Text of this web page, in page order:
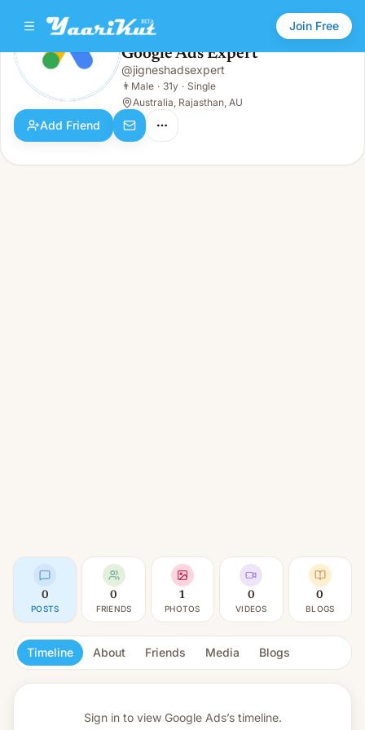
Join Free
Google Ads Expert
Male · 31y · Single
Google Ads Expert
@jigneshadsexpert
👨 Male · 31y · Single
Australia, Rajasthan, AU
Add Friend
0
POSTS
0
FRIENDS
1
PHOTOS
0
VIDEOS
0
BLOGS
Timeline About Friends Media Blogs
Sign in to view Google Ads’s timeline.